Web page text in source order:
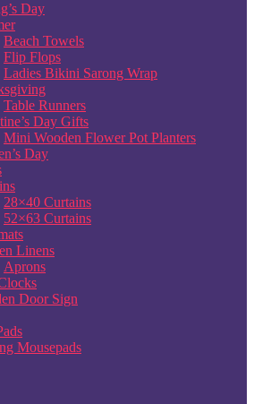
Day
Beach Towels
Flip Flops
Ladies Bikini Sarong Wrap
Table Runners
Day Gifts
Mini Wooden Flower Pot Planters
Day
28×40 Curtains
52×63 Curtains
Linens
Aprons
Door Sign
Mousepads